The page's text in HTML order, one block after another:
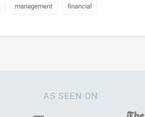
management financial
AS SEEN ON